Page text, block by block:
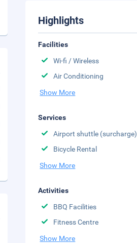
Highlights
Facilities
Wi-fi / Wireless
Air Conditioning
Show More
Services
Airport shuttle (surcharge)
Bicycle Rental
Show More
Activities
BBQ Facilities
Fitness Centre
Show More